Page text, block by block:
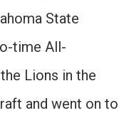
State
time All-
Lions in the
and went on to